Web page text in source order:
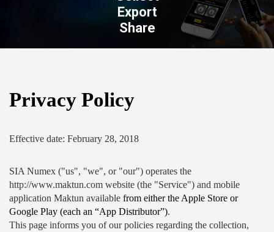
Export
Share
Privacy Policy
Effective date: February 28, 2018
SIA Numex ("us", "we", or "our") operates the
http://www.maktun.com website (the "Service") and mobile
application Maktun available from either the Apple Store or
Google Play (each an “App Distributor”).
This page informs you of our policies regarding the collection,